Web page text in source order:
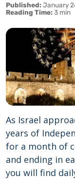
Published:January
Reading Time:3 min
As Israel
years of
for a month of
and ending in
you will find